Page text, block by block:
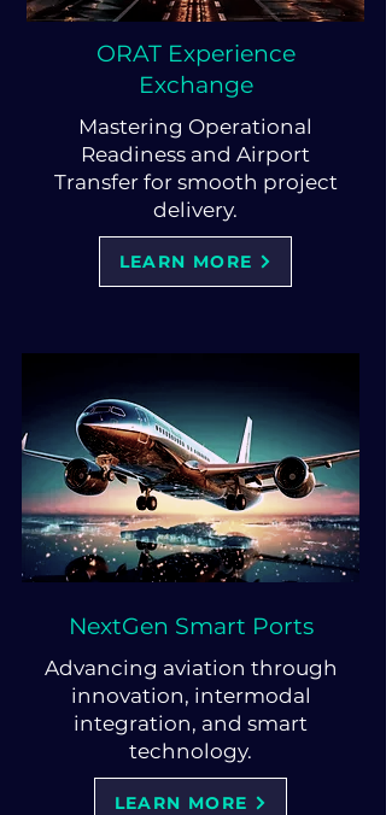
ORAT Experience
Exchange
Mastering Operational
Readiness and Airport
Transfer for smooth project
delivery.
LEARN MORE
NextGen Smart Ports
Advancing aviation through
innovation, intermodal
integration, and smart
technology.
LEARN MORE